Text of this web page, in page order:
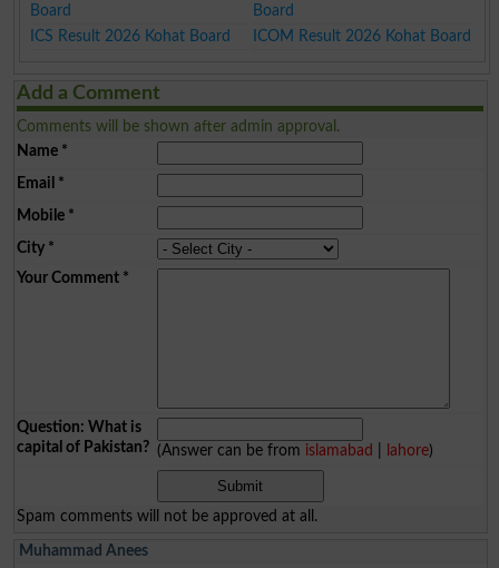
Board
Board
ICS Result 2026 Kohat Board
ICOM Result 2026 Kohat Board
Add a Comment
Comments will be shown after admin approval.
Name*
Email *
Mobile*
City*
Your Comment*
Question: What is
capital of Pakistan? (Answer can be from islamabad lahore)
Spam comments will not be approved at all.
Muhammad Anees